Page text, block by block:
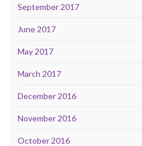
September 2017
June 2017
May 2017
March 2017
December 2016
November 2016
October 2016